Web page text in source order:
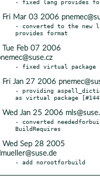
Fri Mar 03 2006
- converted to the new
Tue Feb 07 2006
Fri Jan 27 2006
- providing
Wed Jan 25 2006
- converted
Wed Sep 28 2005
- add norootforbuild